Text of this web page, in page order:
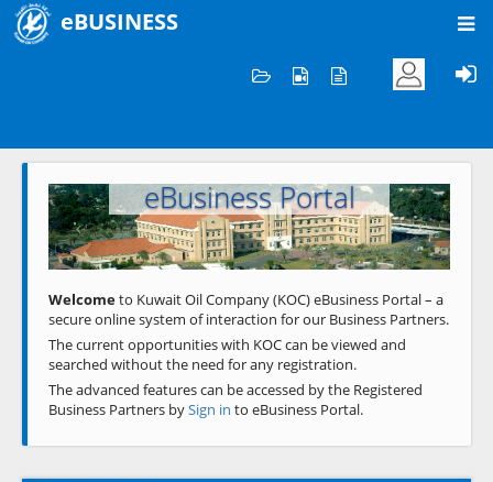
eBUSINESS
Welcome to KOC
eBusiness Portal
Previous Next
Welcometo Kuwait Oil Company (KOC) eBusiness Portal – a
secure online system of interaction for our Business Partners.
The current opportunities with KOC can be viewed and
searched without the need for any registration.
The advanced features can be accessed by the Registered
Business Partners bySign in to eBusiness Portal.